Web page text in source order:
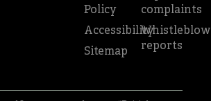
Policy
Accessibility
Sitemap
complaints
reports